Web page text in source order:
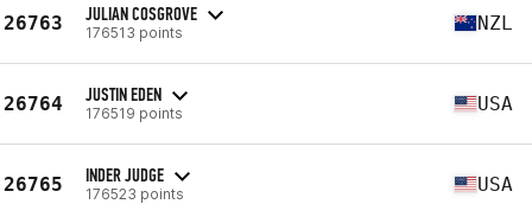
26763 JULIAN COSGROVE
176513 points NZL
26764 JUSTIN EDEN
176519 points USA
26765 INDER JUDGE
176523 points USA